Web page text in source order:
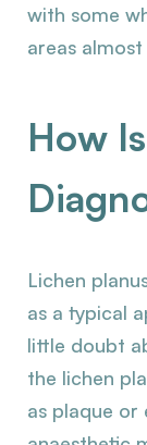
with some
areas
How
Lichen
as a typical
little doubt
the lichen
as plaque or